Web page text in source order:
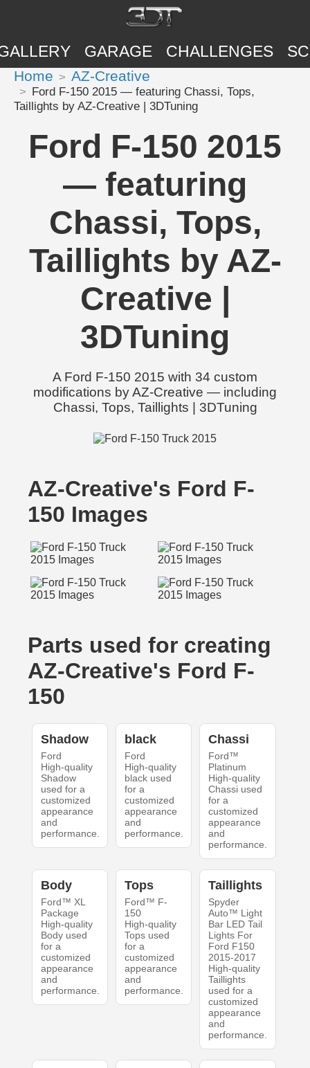
GARAGE CHALLENGES
Home AZ-Creative
Ford F-150 2015 — featuring Chassi, Tops,
Taillights by AZ-Creative | 3DTuning
Ford F-150 2015
— featuring
Chassi, Tops,
Taillights by AZ-
Creative |
3DTuning
A Ford F-150 2015 with 34 custom
modifications by AZ-Creative — including
Chassi, Tops, Taillights | 3DTuning
AZ-Creative's Ford F-
150 Images
Parts used for creating
AZ-Creative's Ford F-
150
Shadow
Ford
High-quality
Shadow
used for a
customized
appearance
and
performance.
black
Ford
High-quality
black used
for a
customized
appearance
and
performance.
Chassi
Ford™
Platinum
High-quality
Chassi used
for a
customized
appearance
and
performance.
Body
Ford™ XL
Package
High-quality
Body used
for a
customized
appearance
and
performance.
Tops
Ford™ F-
150
High-quality
Tops used
for a
customized
appearance
and
performance.
Taillights
Spyder
Auto™ Light
Bar LED Tail
Lights For
Ford F150
2015-2017
High-quality
Taillights
used for a
customized
appearance
and
performance.